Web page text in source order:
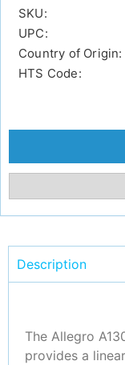
SKU:
UPC:
Country of Origin:
HTS Code:
Description
The Allegro
provides a